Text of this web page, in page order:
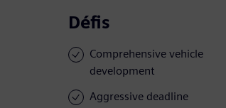
Défis
Comprehensive vehicle
development
Aggressive deadline